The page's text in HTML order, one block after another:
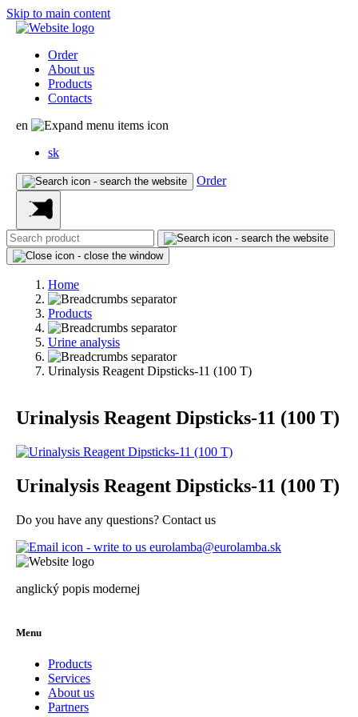
Skip to main content
Order
About us
Products
Contacts
en
sk
Order
Home
Products
Urine analysis
Urinalysis Reagent Dipsticks-11 (100 T)
Urinalysis Reagent Dipsticks-11 (100 T)
Urinalysis Reagent Dipsticks-11 (100 T)
Do you have any questions? Contact us
eurolamba@eurolamba.sk
anglický popis modernej
Menu
Products
Services
About us
Partners